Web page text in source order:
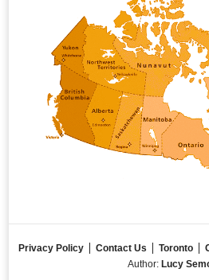
Privacy Policy Contact Us Toronto
Author: Lucy